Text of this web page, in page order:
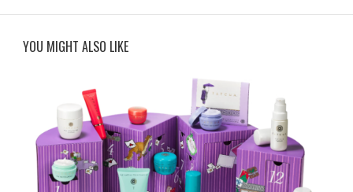
YOU MIGHT ALSO LIKE